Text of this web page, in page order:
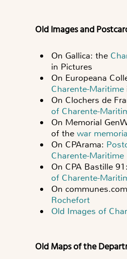
Old Images and
On Gallica: the
in Pictures
On Europeana
Charente-Maritime
On Clochers de
of Charente-
On Memorial
of thewar
On CPArama:
Charente-Maritime
On CPA Bastille 91:
of Charente-
On
Rochefort
Old Images of
Old Maps of the